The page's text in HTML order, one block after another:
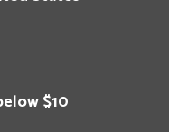
$10